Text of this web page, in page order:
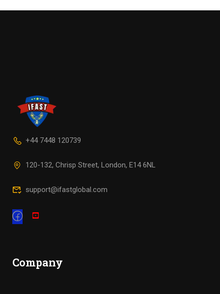
+44 7448 120739
120-132, Chrisp Street, London, E14 6NL
support@ifastglobal.com
Company